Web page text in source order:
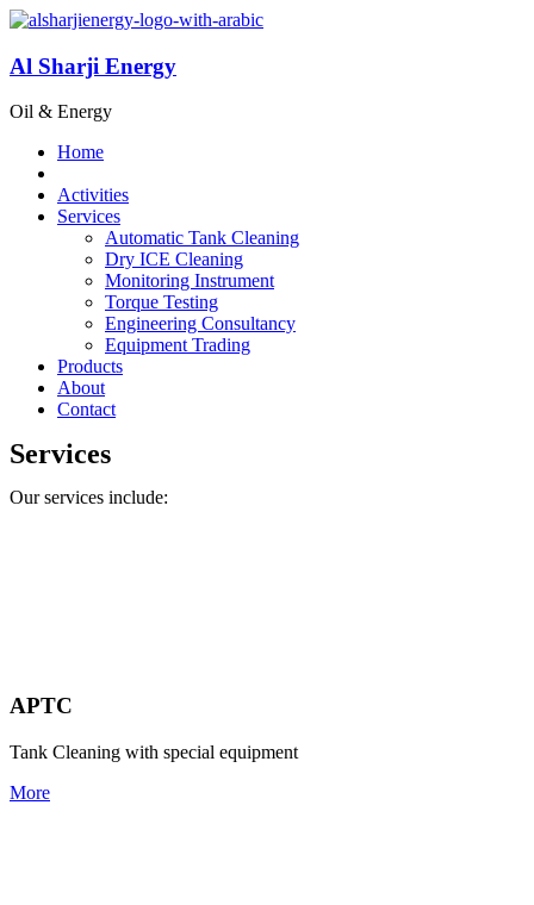
Al Sharji Energy
Oil & Energy
Home
Activities
Services
Automatic Tank Cleaning
Dry ICE Cleaning
Monitoring Instrument
Torque Testing
Engineering Consultancy
Equipment Trading
Products
About
Contact
Services
Our services include:
APTC
Tank Cleaning with special equipment
More